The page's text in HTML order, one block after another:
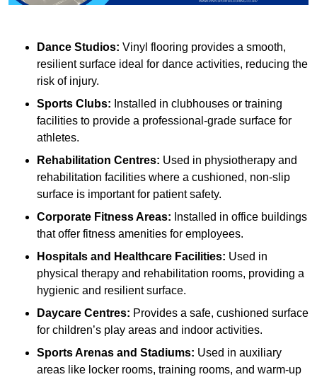
Dance Studios: Vinyl flooring provides a smooth,
resilient surface ideal for dance activities, reducing the
risk of injury.
Sports Clubs: Installed in clubhouses or training
facilities to provide a professional-grade surface for
athletes.
Rehabilitation Centres: Used in physiotherapy and
rehabilitation facilities where a cushioned, non-slip
surface is important for patient safety.
Corporate Fitness Areas: Installed in office buildings
that offer fitness amenities for employees.
Hospitals and Healthcare Facilities: Used in
physical therapy and rehabilitation rooms, providing a
hygienic and resilient surface.
Daycare Centres: Provides a safe, cushioned surface
for children’s play areas and indoor activities.
Sports Arenas and Stadiums: Used in auxiliary
areas like locker rooms, training rooms, and warm-up